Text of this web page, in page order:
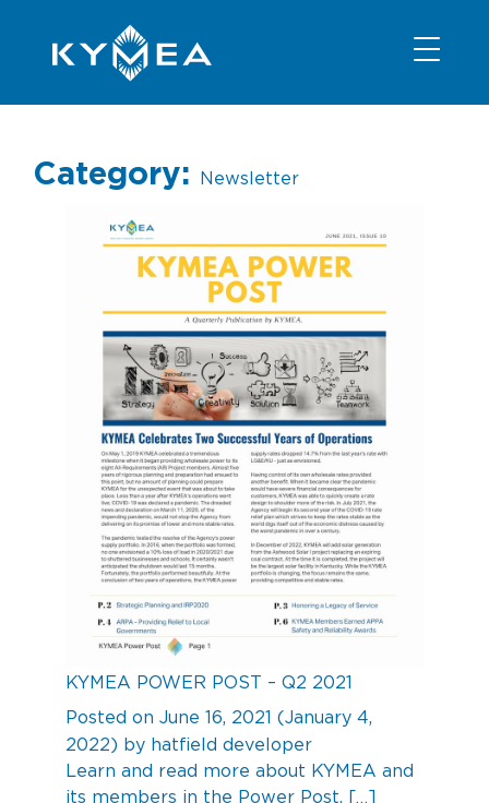
INFORMATION
Category: Newsletter
KYMEA POWER POST – Q2 2021
Posted on June 16, 2021 (January 4,
2022) by hatfield developer
Learn and read more about KYMEA and
its members in the Power Post. […]